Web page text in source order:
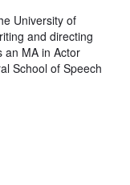
University of
and directing
an MA in Actor
School of Speech